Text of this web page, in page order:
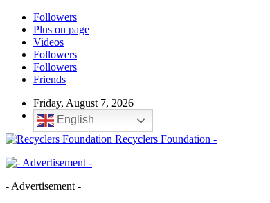
Followers
Plus on page
Videos
Followers
Followers
Friends
Friday, August 7, 2026
English
Recyclers Foundation -
- Advertisement -